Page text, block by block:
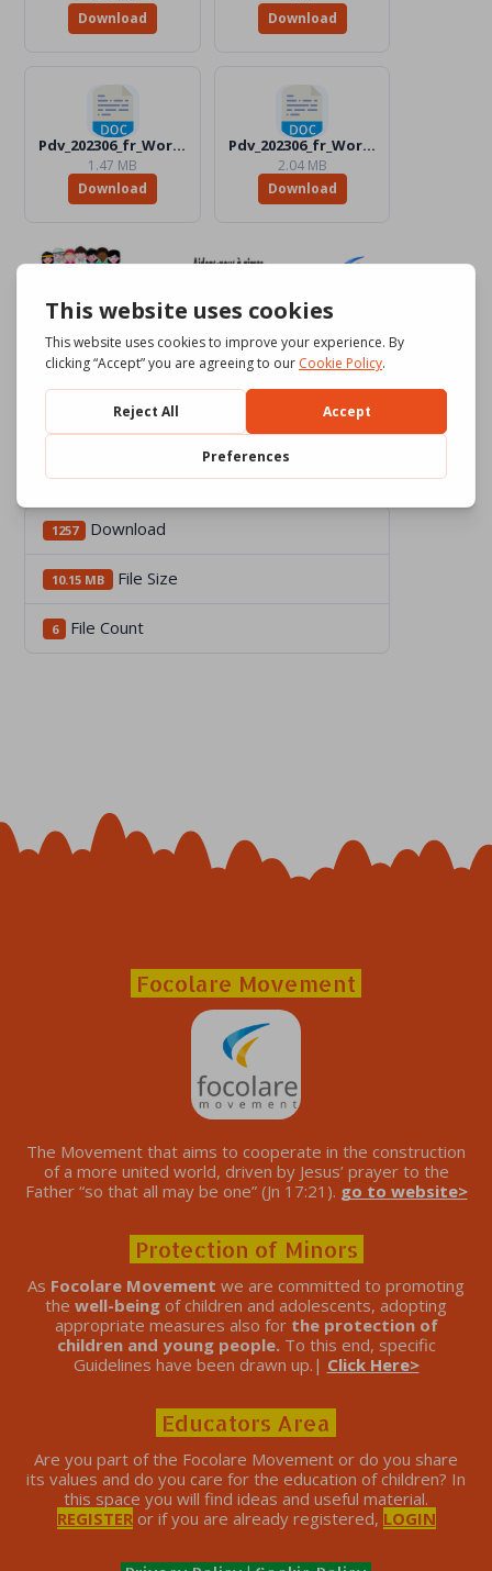
Download
Download
Pdv_202306_fr_Word_BW.docx
1.47 MB
Download
Pdv_202306_fr_Word_Color.docx
2.04 MB
Download
1257 Download
10.15 MB File Size
6 File Count
Focolare Movement
The Movement that aims to cooperate in the construction
of a more united world, driven by Jesus’ prayer to the
Father “so that all may be one” (Jn 17:21). go to website>
Protection of Minors
As Focolare Movement we are committed to promoting
the well-being of children and adolescents, adopting
appropriate measures also for the protection of
children and young people. To this end, specific
Guidelines have been drawn up.| Click Here>
Educators Area
Are you part of the Focolare Movement or do you share
its values ​​and do you care for the education of children? In
this space you will find ideas and useful material.
REGISTERor if you are already registered, LOGIN